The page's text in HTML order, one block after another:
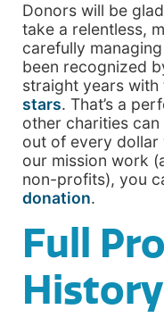
Donors will be
take a relentless,
carefully
been recognized
straight years with
stars. That’s a
other charities
out of every
our mission work
non-profits), you
donation.
Full
History